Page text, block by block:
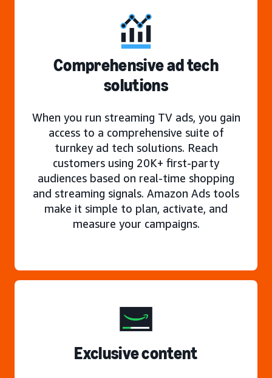
Comprehensive ad tech
solutions
When you run streaming TV ads, you gain
access to a comprehensive suite of
turnkey ad tech solutions. Reach
customers using 20K+ first-party
audiences based on real-time shopping
and streaming signals. Amazon Ads tools
make it simple to plan, activate, and
measure your campaigns.
Exclusive content